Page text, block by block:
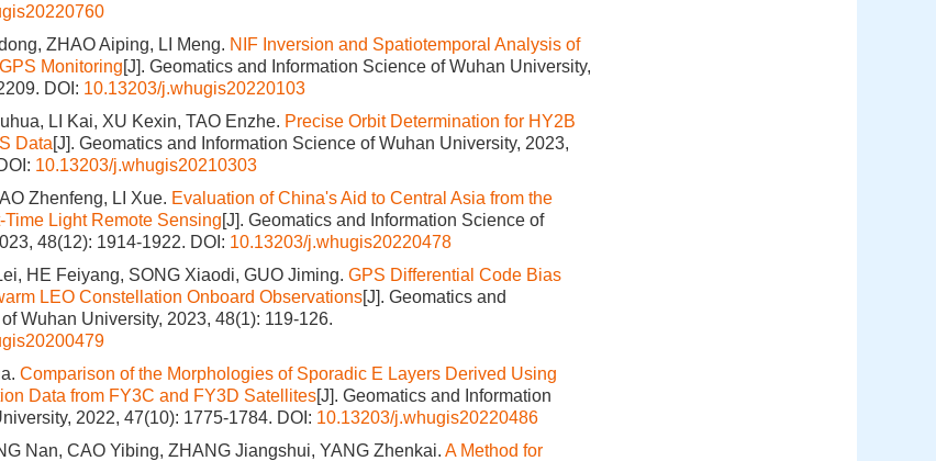
ZHAO Aiping, LI Meng. NIF Inversion and Spatiotemporal Analysis of
Monitoring[J]. Geomatics and Information Science of Wuhan University,
DOI: 10.13203/j.whugis20220103
LI Kai, XU Kexin, TAO Enzhe. Precise Orbit Determination for HY2B
Data[J]. Geomatics and Information Science of Wuhan University, 2023,
10.13203/j.whugis20210303
Zhenfeng, LI Xue. Evaluation of China's Aid to Central Asia from the
Light Remote Sensing[J]. Geomatics and Information Science of
48(12): 1914-1922. DOI: 10.13203/j.whugis20220478
HE Feiyang, SONG Xiaodi, GUO Jiming. GPS Differential Code Bias
LEO Constellation Onboard Observations[J]. Geomatics and
Wuhan University, 2023, 48(1): 119-126.
Comparison of the Morphologies of Sporadic E Layers Derived Using
Data from FY3C and FY3D Satellites[J]. Geomatics and Information
2022, 47(10): 1775-1784. DOI: 10.13203/j.whugis20220486
Nan, CAO Yibing, ZHANG Jiangshui, YANG Zhenkai. A Method for